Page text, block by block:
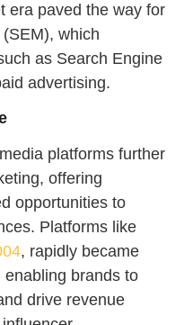
era paved the way for
which
as Search Engine
advertising.
platforms further
offering
opportunities to
Platforms like
, rapidly became
brands to
drive revenue